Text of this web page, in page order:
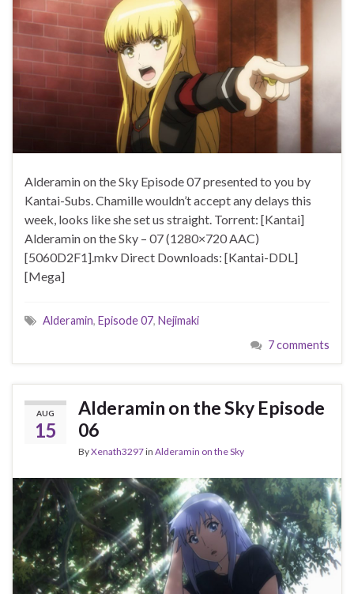
Alderamin on the Sky Episode 07 presented to you by
Kantai-Subs. Chamille wouldn’t accept any delays this
week, looks like she set us straight. Torrent: [Kantai]
Alderamin on the Sky – 07 (1280×720 AAC)
[5060D2F1].mkv Direct Downloads: [Kantai-DDL]
[Mega]
Alderamin, Episode 07, Nejimaki
7 comments
AUG
15
Alderamin on the Sky Episode
06
ByXenath3297in Alderamin on the Sky